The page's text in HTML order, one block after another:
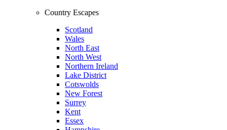
Country Escapes
Scotland
Wales
North East
North West
Northern Ireland
Lake District
Cotswolds
New Forest
Surrey
Kent
Essex